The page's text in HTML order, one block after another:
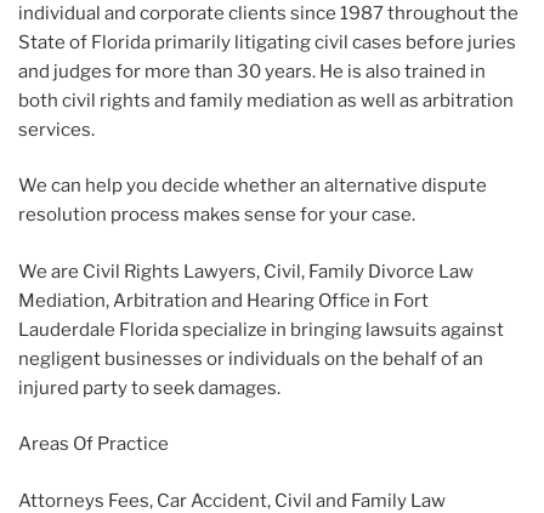
individual and corporate clients since 1987 throughout the
State of Florida primarily litigating civil cases before juries
and judges for more than 30 years. He is also trained in
both civil rights and family mediation as well as arbitration
services.
We can help you decide whether an alternative dispute
resolution process makes sense for your case.
We are Civil Rights Lawyers, Civil, Family Divorce Law
Mediation, Arbitration and Hearing Office in Fort
Lauderdale Florida specialize in bringing lawsuits against
negligent businesses or individuals on the behalf of an
injured party to seek damages.
Areas Of Practice
Attorneys Fees, Car Accident, Civil and Family Law